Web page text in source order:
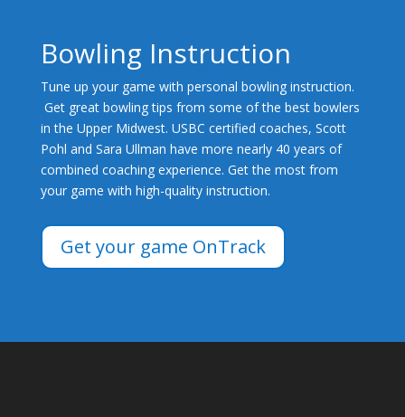
Bowling Instruction
Tune up your game with personal bowling instruction.
Get great bowling tips from some of the best bowlers
in the Upper Midwest. USBC certified coaches, Scott
Pohl and Sara Ullman have more nearly 40 years of
combined coaching experience. Get the most from
your game with high-quality instruction.
Get your game OnTrack